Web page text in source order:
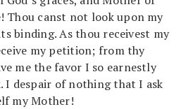
Thou canst not look upon my
binding. As thou receivest my
my petition; from thy
me the favor I so earnestly
I despair of nothing that I ask
my Mother!